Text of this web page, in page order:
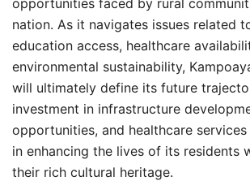
opportunities faced by rural
nation. As it navigates issues related
education access, healthcare
environmental sustainability,
will ultimately define its future
investment in infrastructure
opportunities, and healthcare
in enhancing the lives of its residents
their rich cultural heritage.